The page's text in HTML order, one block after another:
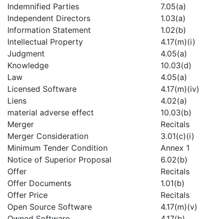
Indemnified Parties
7.05(a)
Independent Directors
1.03(a)
Information Statement
1.02(b)
Intellectual Property
4.17(m)(i)
Judgment
4.05(a)
Knowledge
10.03(d)
Law
4.05(a)
Licensed Software
4.17(m)(iv)
Liens
4.02(a)
material adverse effect
10.03(b)
Merger
Recitals
Merger Consideration
3.01(c)(i)
Minimum Tender Condition
Annex 1
Notice of Superior Proposal
6.02(b)
Offer
Recitals
Offer Documents
1.01(b)
Offer Price
Recitals
Open Source Software
4.17(m)(v)